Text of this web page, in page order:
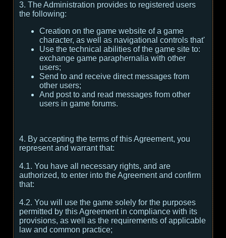
3. The Administration provides to registered users
the following:
Creation on the game website of a game
character, as well as navigational controls that'
Use the technical abilities of the game site to:
exchange game paraphernalia with other
users;
Send to and receive direct messages from
other users;
And post to and read messages from other
users in game forums.
4. By accepting the terms of this Agreement, you
represent and warrant that:
4.1. You have all necessary rights, and are
authorized, to enter into the Agreement and confirm
that:
4.2. You will use the game solely for the purposes
permitted by this Agreement in compliance with its
provisions, as well as the requirements of applicable
law and common practice;